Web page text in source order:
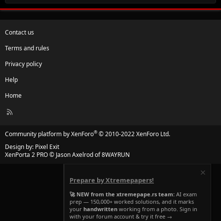
Contact us
Terms and rules
Privacy policy
Help
Home
R
Community platform by XenForo® © 2010-2022 XenForo Ltd.
Design by: Pixel Exit
XenPorta 2 PRO© Jason Axelrod of8WAYRUN
Prepare by Xtremepapers!
🚀 NEW from the xtremepape.rs team: AI exam
prep — 150,000+ worked solutions, and it marks
your handwritten working from a photo. Sign in
with your forum account & try it free →